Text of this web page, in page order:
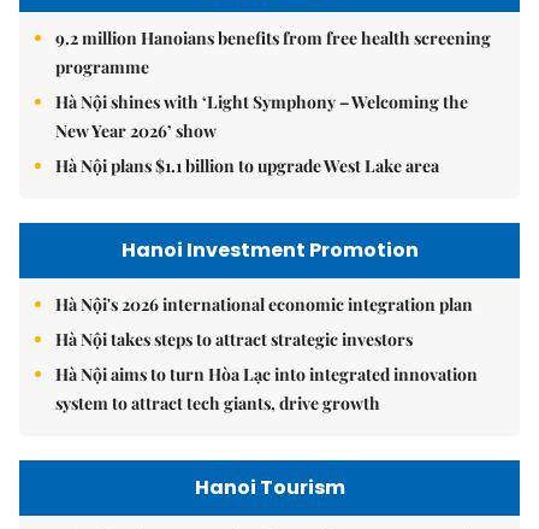
9.2 million Hanoians benefits from free health screening
programme
Hà Nội shines with ‘Light Symphony – Welcoming the
New Year 2026’ show
Hà Nội plans $1.1 billion to upgrade West Lake area
Hanoi Investment Promotion
Hà Nội's 2026 international economic integration plan
Hà Nội takes steps to attract strategic investors
Hà Nội aims to turn Hòa Lạc into integrated innovation
system to attract tech giants, drive growth
Hanoi Tourism